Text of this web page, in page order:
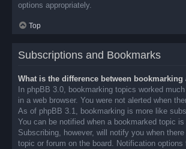
options appropriately.
Top
Subscriptions and Bookmarks
What is the difference between
In phpBB 3.0, bookmarking topics worked
in a web browser. You were not alerted when
As of phpBB 3.1, bookmarking is more like
You can be notified when a bookmarked topic is
Subscribing, however, will notify you when
topic or forum on the board. Notification options